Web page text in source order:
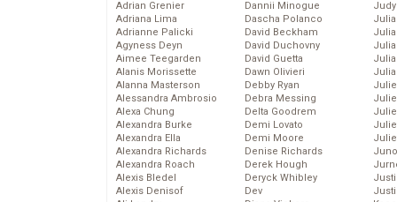
Adrian Grenier
Adriana Lima
Adrianne Palicki
Agyness Deyn
Aimee Teegarden
Alanis Morissette
Alanna Masterson
Alessandra Ambrosio
Alexa Chung
Alexandra Burke
Alexandra Ella
Alexandra Richards
Alexandra Roach
Alexis Bledel
Alexis Denisof
Dannii Minogue
Dascha Polanco
David Beckham
David Duchovny
David Guetta
Dawn Olivieri
Debby Ryan
Debra Messing
Delta Goodrem
Demi Lovato
Demi Moore
Denise Richards
Derek Hough
Deryck Whibley
Dev